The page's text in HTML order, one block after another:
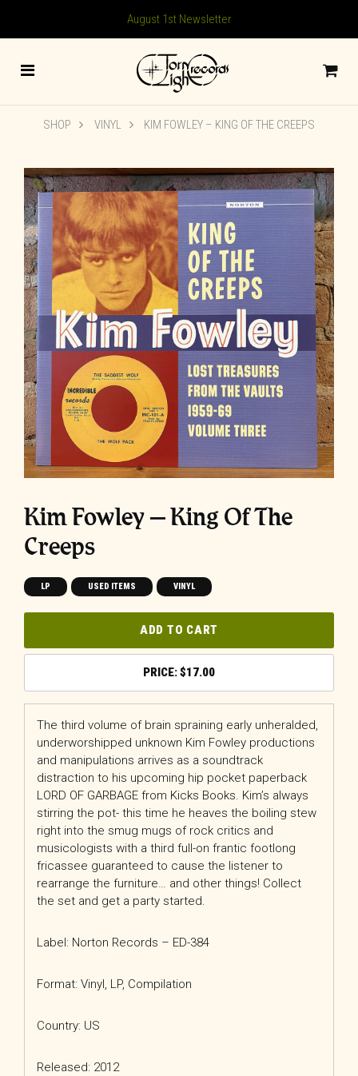
August 1st Newsletter
SHOP VINYL KIM FOWLEY ‎– KING OF THE CREEPS
🔍
Kim Fowley ‎– King Of The
Creeps
LP USED ITEMS VINYL
ADD TO CART
$17.00
The third volume of brain spraining early unheralded,
underworshipped unknown Kim Fowley productions
and manipulations arrives as a soundtrack
distraction to his upcoming hip pocket paperback
LORD OF GARBAGE from Kicks Books. Kim’s always
stirring the pot- this time he heaves the boiling stew
right into the smug mugs of rock critics and
musicologists with a third full-on frantic footlong
fricassee guaranteed to cause the listener to
rearrange the furniture… and other things! Collect
the set and get a party started.
Label: Norton Records – ED-384
Format: Vinyl, LP, Compilation
Country: US
Released: 2012